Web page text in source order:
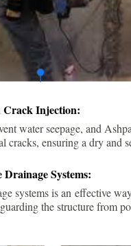
Crack Injection:
water seepage, and
ensuring a dry and
Systems:
systems is an effective
the structure from